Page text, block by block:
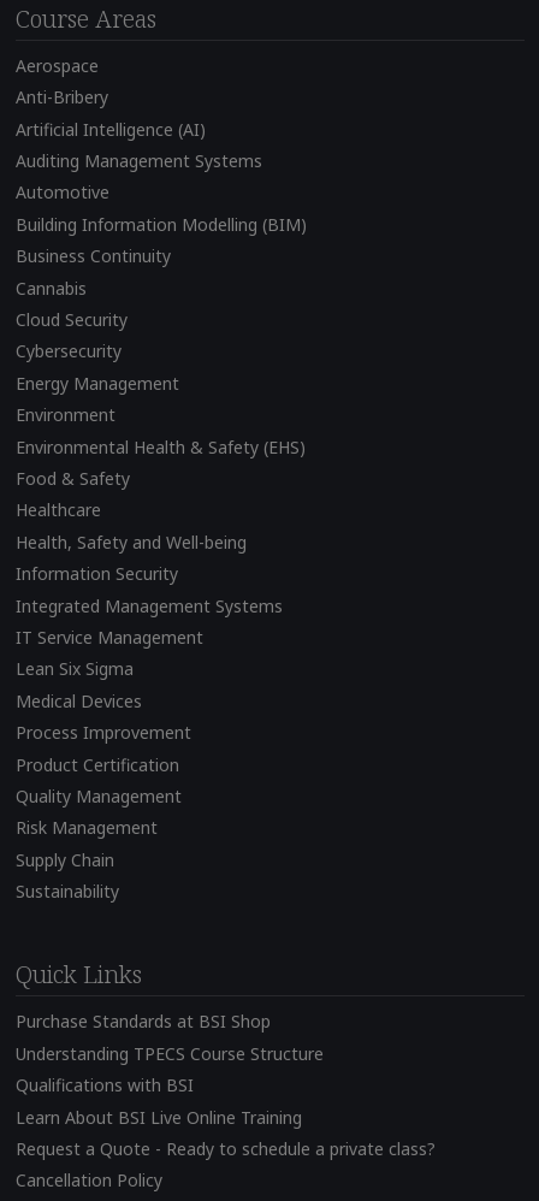
Course Areas
Aerospace
Anti-Bribery
Artificial Intelligence (AI)
Auditing Management Systems
Automotive
Building Information Modelling (BIM)
Business Continuity
Cannabis
Cloud Security
Cybersecurity
Energy Management
Environment
Environmental Health & Safety (EHS)
Food & Safety
Healthcare
Health, Safety and Well-being
Information Security
Integrated Management Systems
IT Service Management
Lean Six Sigma
Medical Devices
Process Improvement
Product Certification
Quality Management
Risk Management
Supply Chain
Sustainability
Quick Links
Purchase Standards at BSI Shop
Understanding TPECS Course Structure
Qualifications with BSI
Learn About BSI Live Online Training
Request a Quote - Ready to schedule a private class?
Cancellation Policy